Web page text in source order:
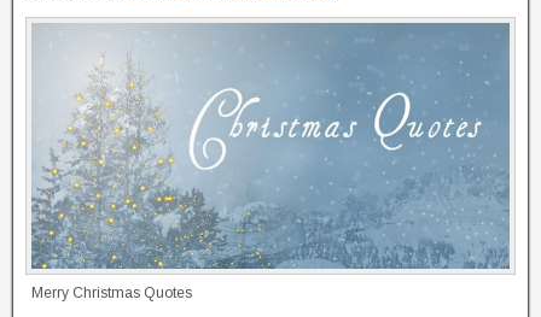
Merry Christmas Quotes